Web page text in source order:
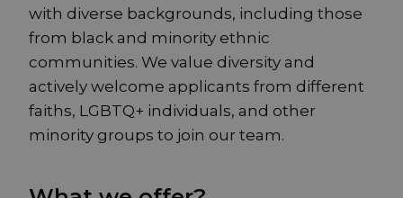
with diverse backgrounds, including those
from black and minority ethnic
communities. We value diversity and
actively welcome applicants from different
faiths, LGBTQ+ individuals, and other
minority groups to join our team.